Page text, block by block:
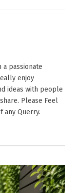
a passionate
enjoy
ideas with people
Please Feel
any Querry.